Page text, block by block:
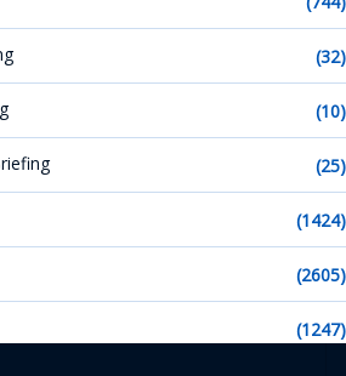
(32)
(10)
(25)
(1424)
(2605)
(1247)